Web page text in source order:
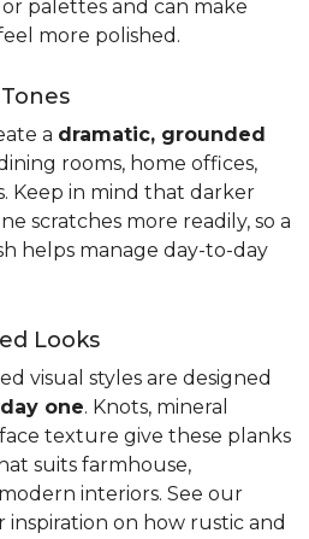
palettes and can make
more polished.
a dramatic, grounded
rooms, home offices,
Keep in mind that darker
scratches more readily, so a
helps manage day-to-day
Looks
visual styles are designed
one. Knots, mineral
texture give these planks
suits farmhouse,
interiors. See our
inspiration on how rustic and